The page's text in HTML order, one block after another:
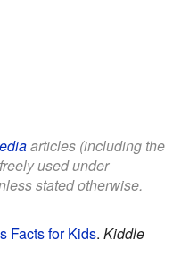
articles (including the
used under
stated otherwise.
Facts for Kids. Kiddle